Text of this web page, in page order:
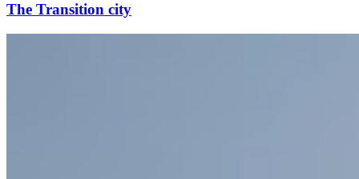
The Transition city